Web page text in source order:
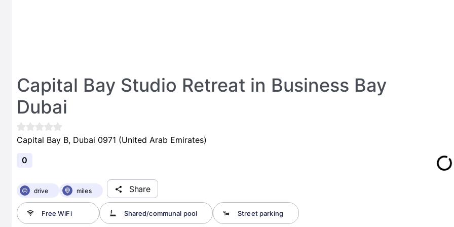
Capital Bay Studio Retreat in Business Bay
Dubai
Capital Bay B, Dubai 0971 (United Arab Emirates)
0
drive miles Share
Free WiFi Shared/communal pool Street parking